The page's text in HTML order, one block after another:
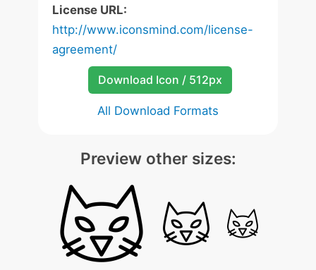
License URL:
http://www.iconsmind.com/license-
agreement/
Download Icon / 512px
All Download Formats
Preview other sizes: